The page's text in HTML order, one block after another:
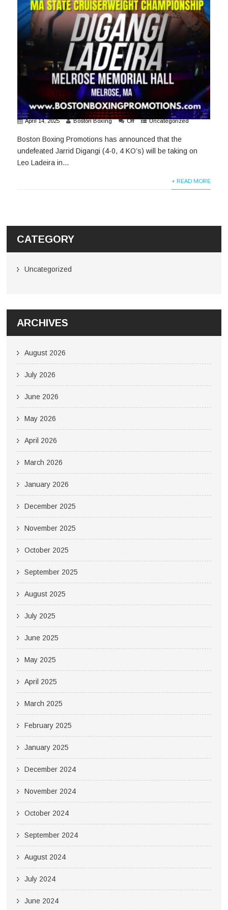
April 14, 2025 Boston Boxing Off Uncategorized
Boston Boxing Promotions has announced that the
undefeated Jarrid Digangi (4-0, 4 KO’s) will be taking on
Leo Ladeira in...
+ READ MORE
CATEGORY
Uncategorized
ARCHIVES
August 2026
July 2026
June 2026
May 2026
April 2026
March 2026
January 2026
December 2025
November 2025
October 2025
September 2025
August 2025
July 2025
June 2025
May 2025
April 2025
March 2025
February 2025
January 2025
December 2024
November 2024
October 2024
September 2024
August 2024
July 2024
June 2024